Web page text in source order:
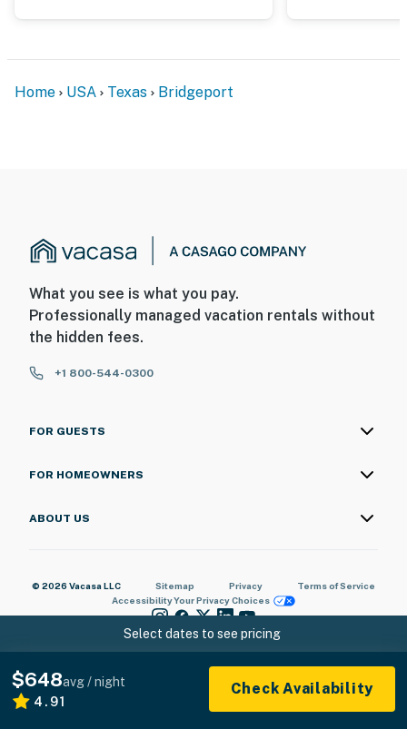
Select dates to see pricing
$648avg / night
4.91
Check Availability
Home USA Texas Bridgeport
What you see is what you pay.
Professionally managed vacation rentals without
the hidden fees.
+1 800-544-0300
FOR GUESTS
FOR HOMEOWNERS
ABOUT US
© 2026 Vacasa LLC Sitemap Privacy
Terms of Service
AccessibilityYour Privacy Choices